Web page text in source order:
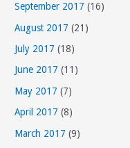
September 2017 (16)
August 2017 (21)
July 2017 (18)
June 2017 (11)
May 2017 (7)
April 2017 (8)
March 2017 (9)